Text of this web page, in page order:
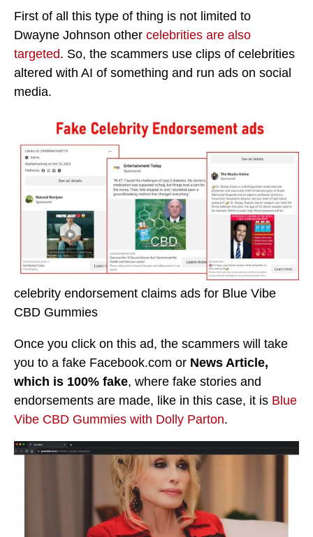
First of all this type of thing is not limited to
Dwayne Johnson other celebrities are also
targeted. So, the scammers use clips of celebrities
altered with AI of something and run ads on social
media.
celebrity endorsement claims ads for Blue Vibe
CBD Gummies
Once you click on this ad, the scammers will take
you to a fake Facebook.com or News Article,
which is 100% fake, where fake stories and
endorsements are made, like in this case, it is Blue
Vibe CBD Gummies with Dolly Parton.